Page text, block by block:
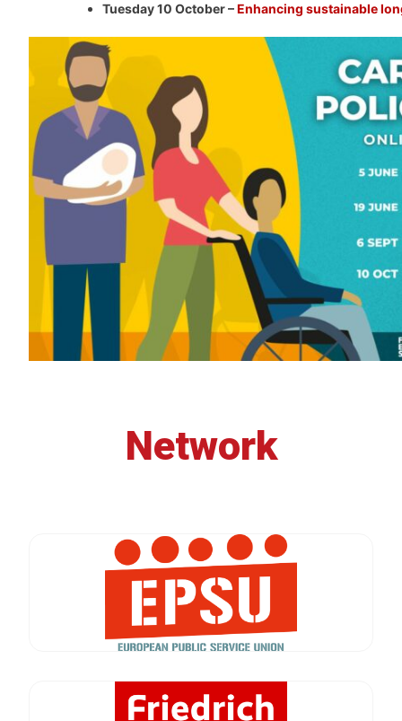
Tuesday 10 October –Enhancing sustainable
Network